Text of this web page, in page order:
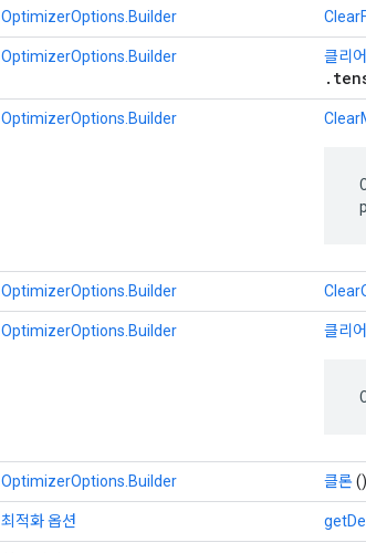
OptimizerOptions.Builder
OptimizerOptions.Builder 클리
OptimizerOptions.Builder
OptimizerOptions.Builder
OptimizerOptions.Builder 클리
OptimizerOptions.Builder 클론()
최적화 옵션